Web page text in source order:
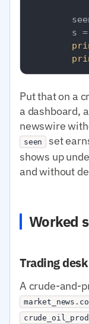
s
Put that on a
a dashboard,
newswire
seen
set
shows up
and without
Worked
Trading desk
A crude-and-